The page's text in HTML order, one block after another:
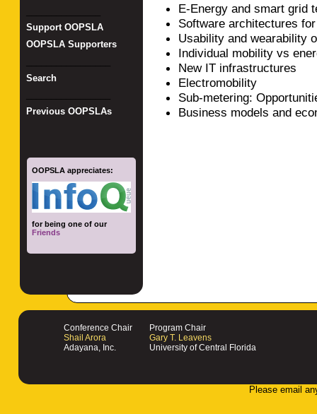
E-Energy and smart grid
Software architectures
Usability and wearability
Individual mobility vs
New IT infrastructures
Electromobility
Sub-metering:
Business models and
Support OOPSLA
OOPSLA Supporters
Search
Previous OOPSLAs
OOPSLA appreciates:
for being one of our
Friends
Conference Chair
Shail Arora
Adayana, Inc.
Program Chair
Gary T. Leavens
University of Central Florida
Please email